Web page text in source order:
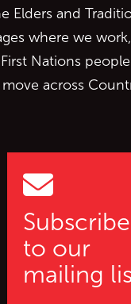
Subscribe
to our
mailing
Elders and
where we
Nations
across